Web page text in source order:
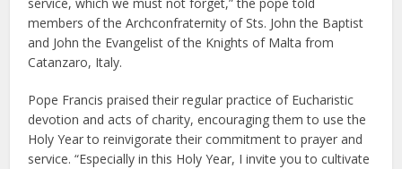
members of the Archconfraternity of Sts. John the Baptist
and John the Evangelist of the Knights of Malta from
Catanzaro, Italy.
Pope Francis praised their regular practice of Eucharistic
devotion and acts of charity, encouraging them to use the
Holy Year to reinvigorate their commitment to prayer and
service. “Especially in this Holy Year, I invite you to cultivate